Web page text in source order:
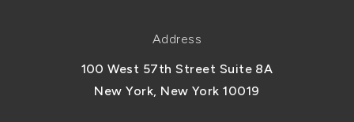
Address
100 West 57th Street Suite 8A
New York, New York 10019